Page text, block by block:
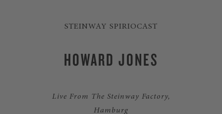
STEINWAY SPIRIOCAST
HOWARD JONES
Live From The Steinway Factory,
Hamburg